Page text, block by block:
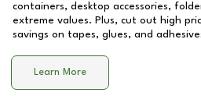
containers, desktop accessories,
extreme values. Plus, cut out high
savings on tapes, glues, and
Learn More